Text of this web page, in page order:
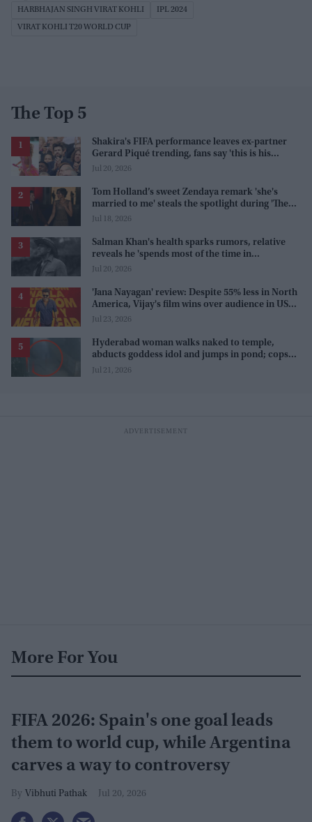
HARBHAJAN SINGH VIRAT KOHLI IPL 2024
VIRAT KOHLI T20 WORLD CUP
The Top 5
Shakira's FIFA performance leaves ex-partner
Gerard Piqué trending, fans say 'this is his
karma'
Jul 20, 2026
Tom Holland’s sweet Zendaya remark 'she's
married to me' steals the spotlight during 'The
Odyssey' interview
Jul 18, 2026
Salman Khan's health sparks rumors, relative
reveals he 'spends most of the time in
farmhouse'
Jul 20, 2026
'Jana Nayagan' review: Despite 55% less in North
America, Vijay's film wins over audience in US
and Canada as 'masala entertainer'
Jul 23, 2026
Hyderabad woman walks naked to temple,
abducts goddess idol and jumps in pond; cops
investigate severe phobia and financial debt
Jul 21, 2026
More For You
FIFA 2026: Spain's one goal leads
them to world cup, while Argentina
carves a way to controversy
Vibhuti Pathak Jul 20, 2026